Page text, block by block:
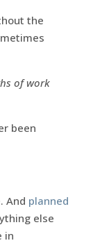
the
of work
been
And planned
else
in